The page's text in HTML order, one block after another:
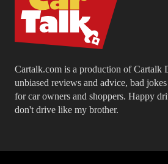
Cartalk.com is a production of Cartalk
unbiased reviews and advice, bad
for car owners and shoppers. Happy
don't drive like my brother.